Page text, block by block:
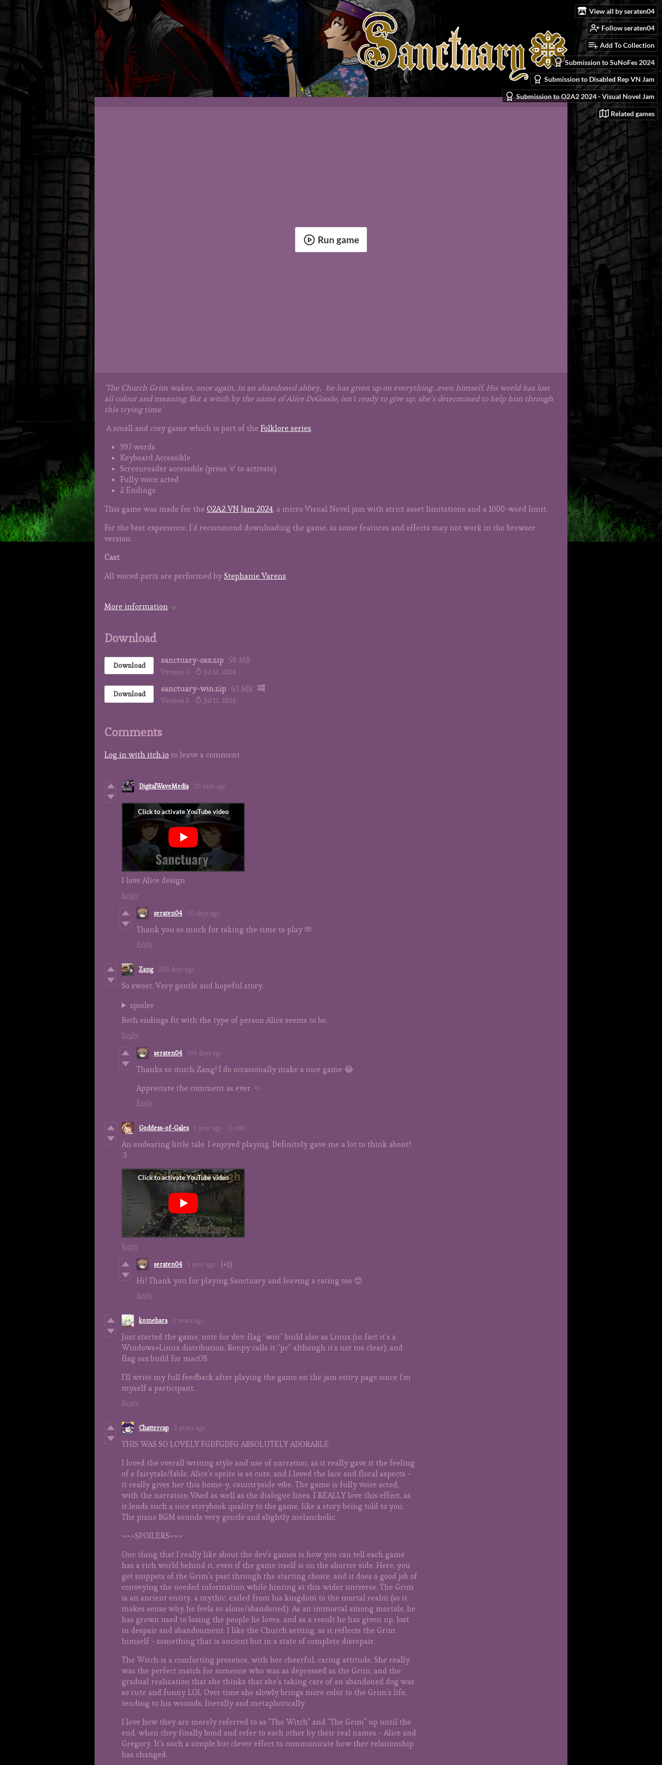
View all by seraten04
Follow seraten04
Add To Collection
Submission to SuNoFes 2024
Submission to Disabled Rep VN Jam
Submission to O2A2 2024 - Visual Novel Jam
Related games
Run game
'The Church Grim wakes, once again, in an abandoned abbey, he has given up on everything...even himself. His world has lost
all colour and meaning. But a witch by the name of Alice DoGoode, isn't ready to give up, she's determined to help him through
this trying time.'
A small and cosy game which is part of the Folklore series.
997 words
Keyboard Accessible
Screenreader accessible (press 'v' to activate)
Fully voice acted
2 Endings
This game was made for the O2A2 VN Jam 2024, a micro Visual Novel jam with strict asset limitations and a 1000-word limit.
For the best experience, I'd recommend downloading the game, as some features and effects may not work in the browser
version.
Cast
All voiced parts are performed byStephanie Varens
More information
Download
Download sanctuary-osx.zip 58 MB
Version 2 Jul 11, 2024
Download sanctuary-win.zip 63 MB
Version 2 Jul 11, 2024
Comments
Log in with itch.io to leave a comment.
DigitalWaveMedia 30 days ago
I love Alice design
Reply
seraten04 30 days ago
Thank you so much for taking the time to play 🫶
Reply
Zang 200 days ago
So sweet. Very gentle and hopeful story.
spoiler
Both endings fit with the type of person Alice seems to be.
Reply
seraten04 199 days ago
Thanks so much Zang! I do occasionally make a nice game 😂
Appreciate the comment as ever. ✨
Reply
Goddess-of-Gales 1 year ago (1 edit)
An endearing little tale. I enjoyed playing. Definitely gave me a lot to think about!
:3
Reply
seraten04 1 year ago (+1)
Hi! Thank you for playing Sanctuary and leaving a rating too 😊
Reply
komehara 2 years ago
Just started the game, note for dev: flag “win” build also as Linux (in fact it’s a
Windows+Linux distribution, Renpy calls it “pc” although it’s not too clear), and
flag osx build for macOS.
I’ll write my full feedback after playing the game on the jam entry page since I’m
myself a participant.
Reply
Chattercap 2 years ago
THIS WAS SO LOVELY FGDFGDFG ABSOLUTELY ADORABLE
I loved the overall writing style and use of narration, as it really gave it the feeling
of a fairytale/fable. Alice's sprite is so cute, and I loved the lace and floral aspects -
it really gives her this home-y, countryside vibe. The game is fully voice acted,
with the narration VAed as well as the dialogue lines. I REALLY love this effect, as
it lends such a nice storybook quality to the game, like a story being told to you.
The piano BGM sounds very gentle and slightly melancholic.
===SPOILERS===
One thing that I really like about the dev's games is how you can tell each game
has a rich world behind it, even if the game itself is on the shorter side. Here, you
get snippets of the Grim's past through the starting choice, and it does a good job of
conveying the needed information while hinting at this wider universe. The Grim
is an ancient entity, a mythic, exiled from his kingdom to the mortal realm (so it
makes sense why he feels so alone/abandoned). As an immortal among mortals, he
has grown used to losing the people he loves, and as a result he has given up, lost
in despair and abandonment. I like the Church setting, as it reflects the Grim
himself - something that is ancient but in a state of complete disrepair.
The Witch is a comforting presence, with her cheerful, caring attitude. She really
was the perfect match for someone who was as depressed as the Grim, and the
gradual realization that she thinks that she's taking care of an abandoned dog was
so cute and funny LOL Over time she slowly brings more color to the Grim's life,
tending to his wounds, literally and metaphorically.
I love how they are merely referred to as "The Witch" and "The Grim" up until the
end, when they finally bond and refer to each other by their real names - Alice and
Gregory. It's such a simple but clever effect to communicate how ther relationship
has changed.